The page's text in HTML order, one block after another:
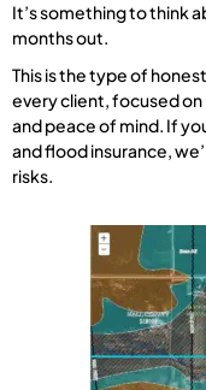
It’s something to think
months out.
This is the type of
every client, focused
and peace of mind. If
and flood insurance,
risks.